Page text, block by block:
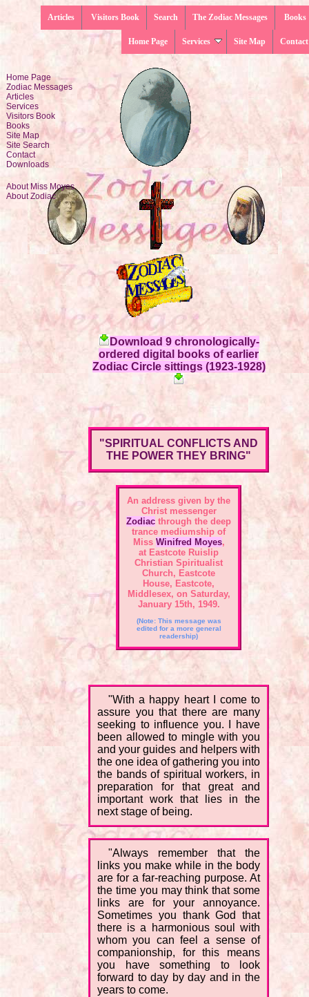
Books
The Zodiac Messages
Search
Visitors Book
Articles
Contact
Site Map
Services
Home Page
Home Page
Zodiac Messages
Articles
Services
Visitors Book
Books
Site Map
Site Search
Contact
Downloads
About Miss Moyes
About Zodiac
Download 9 chronologically-
ordered digital books of earlier
Zodiac Circle sittings (1923-1928)
"SPIRITUAL CONFLICTS AND
THE POWER THEY BRING"
An address given by the
Christ messenger
Zodiac through the deep
trance mediumship of
Miss Winifred Moyes,
at Eastcote Ruislip
Christian Spiritualist
Church, Eastcote
House, Eastcote,
Middlesex, on Saturday,
January 15th, 1949.
(Note: This message was
edited for a more general
readership)
"With a happy heart I come to
assure you that there are many
seeking to influence you. I have
been allowed to mingle with you
and your guides and helpers with
the one idea of gathering you into
the bands of spiritual workers, in
preparation for that great and
important work that lies in the
next stage of being.
"Always remember that the
links you make while in the body
are for a far-reaching purpose. At
the time you may think that some
links are for your annoyance.
Sometimes you thank God that
there is a harmonious soul with
whom you can feel a sense of
companionship, for this means
you have something to look
forward to day by day and in the
years to come.